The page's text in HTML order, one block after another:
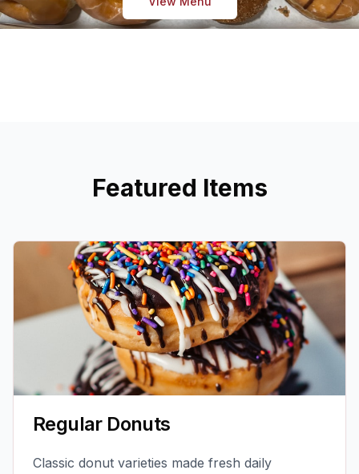
Featured Items
Regular Donuts
Classic donut varieties made fresh daily